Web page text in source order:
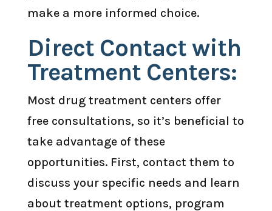
make a more informed choice.
Direct Contact with
Treatment Centers:
Most drug treatment centers offer
free consultations, so it’s beneficial to
take advantage of these
opportunities. First, contact them to
discuss your specific needs and learn
about treatment options, program